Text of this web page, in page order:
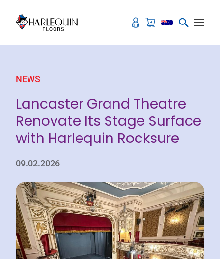
NEWS
Lancaster Grand Theatre
Renovate Its Stage Surface
with Harlequin Rocksure
09.02.2026